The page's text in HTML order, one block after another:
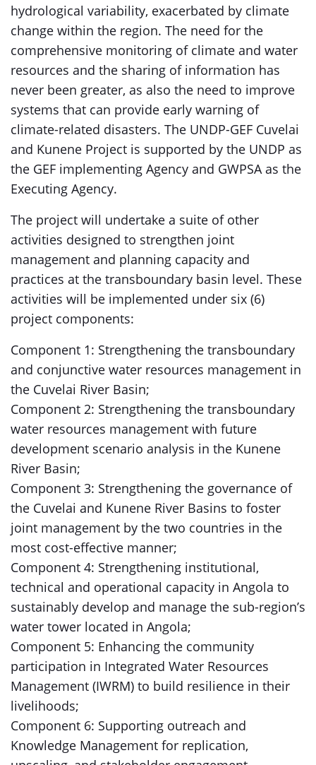
hydrological variability, exacerbated by climate
change within the region. The need for the
comprehensive monitoring of climate and water
resources and the sharing of information has
never been greater, as also the need to improve
systems that can provide early warning of
climate-related disasters. The UNDP-GEF Cuvelai
and Kunene Project is supported by the UNDP as
the GEF implementing Agency and GWPSA as the
Executing Agency.
The project will undertake a suite of other
activities designed to strengthen joint
management and planning capacity and
practices at the transboundary basin level. These
activities will be implemented under six (6)
project components:
Component 1: Strengthening the transboundary
and conjunctive water resources management in
the Cuvelai River Basin;
Component 2: Strengthening the transboundary
water resources management with future
development scenario analysis in the Kunene
River Basin;
Component 3: Strengthening the governance of
the Cuvelai and Kunene River Basins to foster
joint management by the two countries in the
most cost-effective manner;
Component 4: Strengthening institutional,
technical and operational capacity in Angola to
sustainably develop and manage the sub-region’s
water tower located in Angola;
Component 5: Enhancing the community
participation in Integrated Water Resources
Management (IWRM) to build resilience in their
livelihoods;
Component 6: Supporting outreach and
Knowledge Management for replication,